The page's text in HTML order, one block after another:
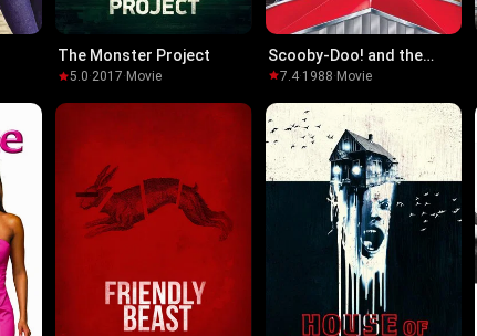
The Monster Project
5.0·2017· Movie
Scooby-Doo! and the
Reluctant Werewolf
7.4·1988·Movie